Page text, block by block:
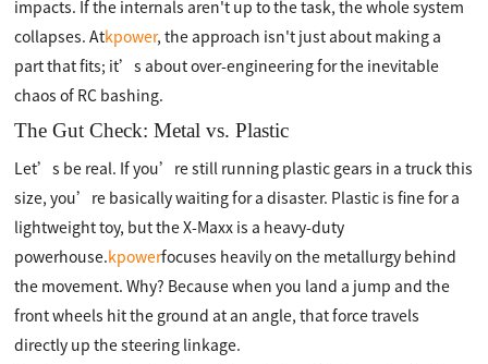
impacts. If the internals aren't up to the task, the whole system
collapses. Atkpower, the approach isn't just about making a
part that fits; it’s about over-engineering for the inevitable
chaos of RC bashing.
The Gut Check: Metal vs. Plastic
Let’s be real. If you’re still running plastic gears in a truck this
size, you’re basically waiting for a disaster. Plastic is fine for a
lightweight toy, but the X-Maxx is a heavy-duty
powerhouse.kpowerfocuses heavily on the metallurgy behind
the movement. Why? Because when you land a jump and the
front wheels hit the ground at an angle, that force travels
directly up the steering linkage.